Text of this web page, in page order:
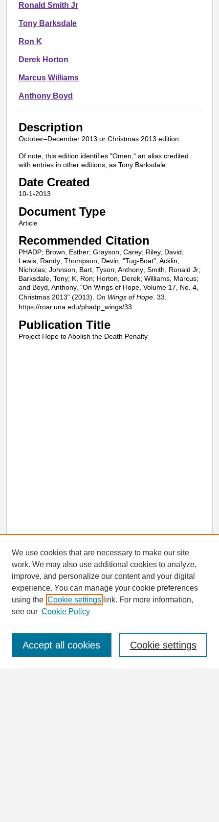
Ronald Smith Jr
Tony Barksdale
Ron K
Derek Horton
Marcus Williams
Anthony Boyd
Description
October–December 2013 or Christmas 2013 edition.
Of note, this edition identifies "Omen," an alias credited
with entries in other editions, as Tony Barksdale.
Date Created
10-1-2013
Document Type
Article
Recommended Citation
PHADP; Brown, Esther; Grayson, Carey; Riley, David;
Lewis, Randy; Thompson, Devin; "Tug-Boat"; Acklin,
Nicholas; Johnson, Bart; Tyson, Anthony; Smith, Ronald Jr;
Barksdale, Tony; K, Ron; Horton, Derek; Williams, Marcus;
and Boyd, Anthony, "On Wings of Hope, Volume 17, No. 4,
Christmas 2013" (2013). On Wings of Hope. 33.
https://roar.una.edu/phadp_wings/33
Publication Title
Project Hope to Abolish the Death Penalty
Search
Enter search terms:
We use cookies that are necessary to make our site
work. We may also use additional cookies to analyze,
improve, and personalize our content and your digital
experience. You can manage your cookie preferences
using the Cookie settings link. For more information,
see our Cookie Policy
Cookie settings
Accept all cookies